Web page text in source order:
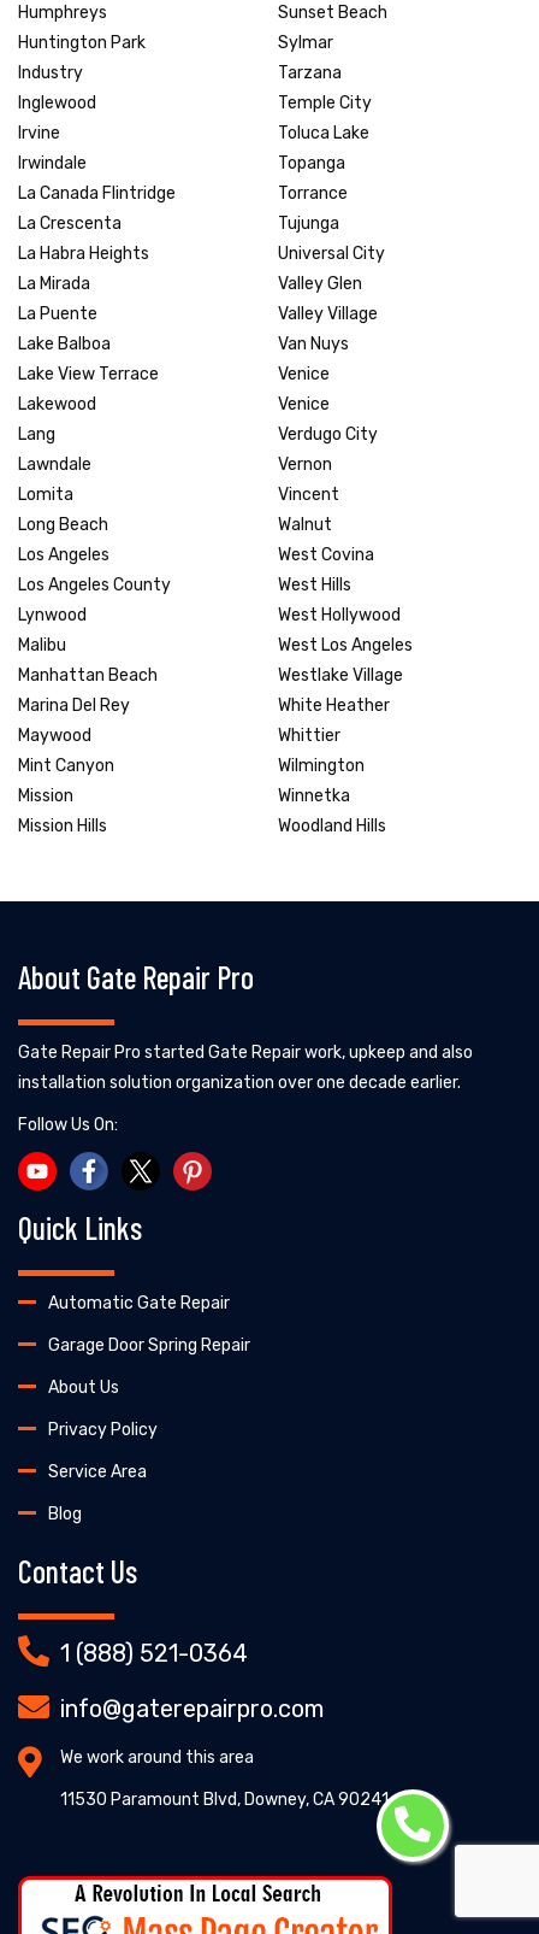
Humphreys
Huntington Park
Industry
Inglewood
Irvine
Irwindale
La Canada Flintridge
La Crescenta
La Habra Heights
La Mirada
La Puente
Lake Balboa
Lake View Terrace
Lakewood
Lang
Lawndale
Lomita
Long Beach
Los Angeles
Los Angeles County
Lynwood
Malibu
Manhattan Beach
Marina Del Rey
Maywood
Mint Canyon
Mission
Mission Hills
Sunset Beach
Sylmar
Tarzana
Temple City
Toluca Lake
Topanga
Torrance
Tujunga
Universal City
Valley Glen
Valley Village
Van Nuys
Venice
Venice
Verdugo City
Vernon
Vincent
Walnut
West Covina
West Hills
West Hollywood
West Los Angeles
Westlake Village
White Heather
Whittier
Wilmington
Winnetka
Woodland Hills
About Gate Repair Pro
Gate Repair Pro started Gate Repair work, upkeep and also
installation solution organization over one decade earlier.
Follow Us On:
Quick Links
Automatic Gate Repair
Garage Door Spring Repair
About Us
Privacy Policy
Service Area
Blog
Contact Us
1 (888) 521-0364
info@gaterepairpro.com
We work around this area
11530 Paramount Blvd, Downey, CA 90241